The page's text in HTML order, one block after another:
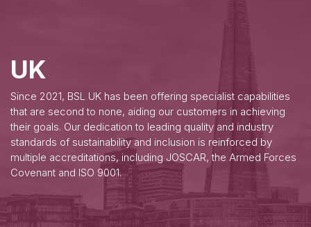
UK
Since 2021, BSL UK has been offering specialist capabilities
that are second to none, aiding our customers in achieving
their goals. Our dedication to leading quality and industry
standards of sustainability and inclusion is reinforced by
multiple accreditations, including JOSCAR, the Armed Forces
Covenant and ISO 9001.